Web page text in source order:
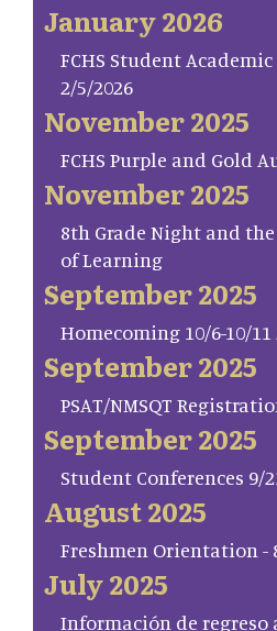
January 2026
FCHS Student
2/5/2026
November 2025
FCHS Purple and Gold
November 2025
8th Grade Night and
of Learning
September 2025
Homecoming 10/6-10/11
September 2025
PSAT/NMSQT
September 2025
Student Conferences 9/
August 2025
Freshmen Orientation -
July 2025
Información de regreso